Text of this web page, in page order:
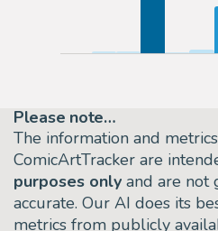
Please note…
The information and
ComicArtTracker are
purposes only and are not
accurate. Our AI does its
metrics from publicly